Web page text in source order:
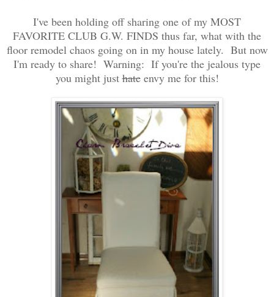
I've been holding off sharing one of my MOST
FAVORITE CLUB G.W. FINDS thus far, what with the
floor remodel chaos going on in my house lately. But now
I'm ready to share! Warning: If you're the jealous type
you might justhateenvy me for this!